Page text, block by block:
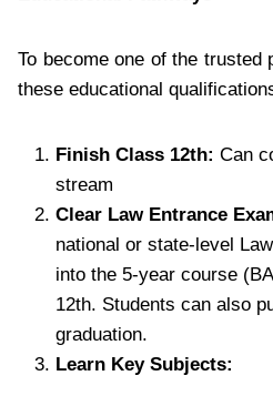
To become one of the trusted
these educational
Finish Class 12th: Can
stream
Clear Law Entrance
national or state-level
into the 5-year course
12th. Students can also
graduation.
Learn Key Subjects: